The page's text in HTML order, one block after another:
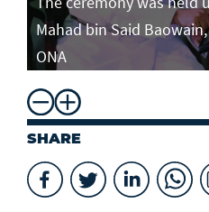
Mahad bin Said
ONA
SHARE